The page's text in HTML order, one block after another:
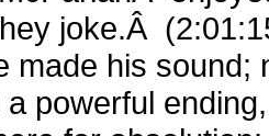
joke.Â
made his
powerful